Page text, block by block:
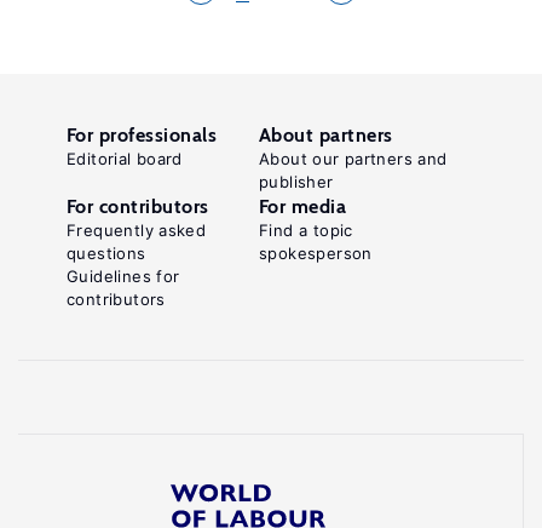
For professionals
Editorial board
About partners
About our partners and
publisher
For contributors
Frequently asked
questions
Guidelines for
contributors
For media
Find a topic
spokesperson